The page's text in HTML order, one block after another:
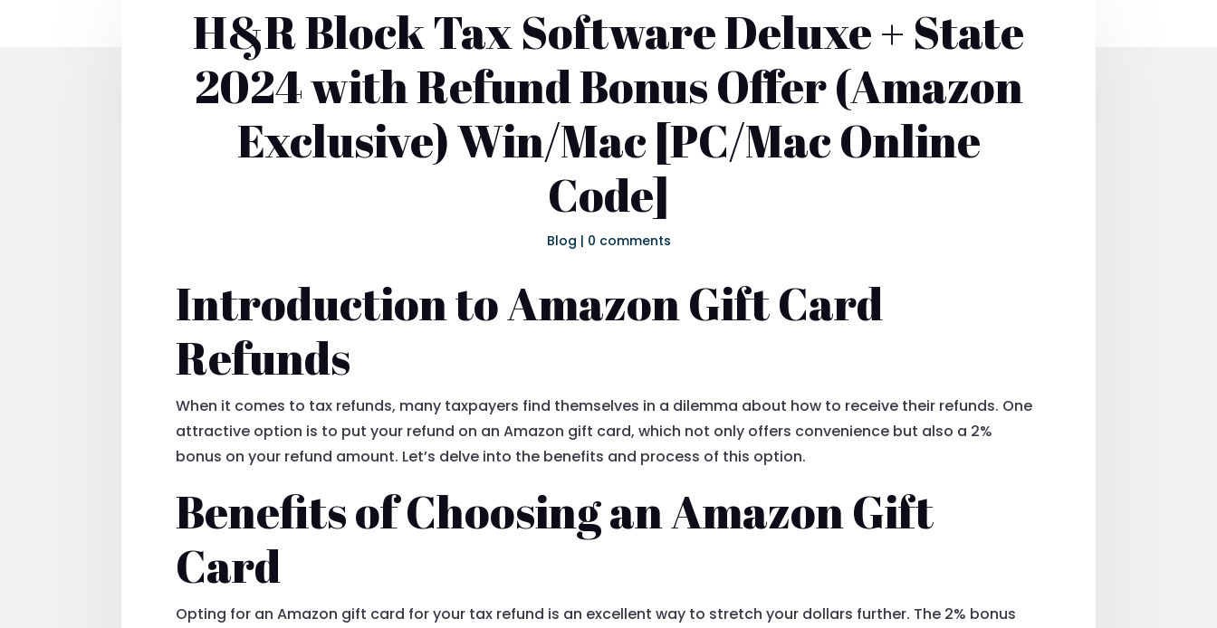
H&R Block Tax Software Deluxe + State
2024 with Refund Bonus Offer (Amazon
Exclusive) Win/Mac [PC/Mac Online
Code]
Blog | 0 comments
Introduction to Amazon Gift Card
Refunds
When it comes to tax refunds, many taxpayers find themselves in a dilemma about how to receive their refunds. One
attractive option is to put your refund on an Amazon gift card, which not only offers convenience but also a 2%
bonus on your refund amount. Let’s delve into the benefits and process of this option.
Benefits of Choosing an Amazon Gift
Card
Opting for an Amazon gift card for your tax refund is an excellent way to stretch your dollars further. The 2% bonus